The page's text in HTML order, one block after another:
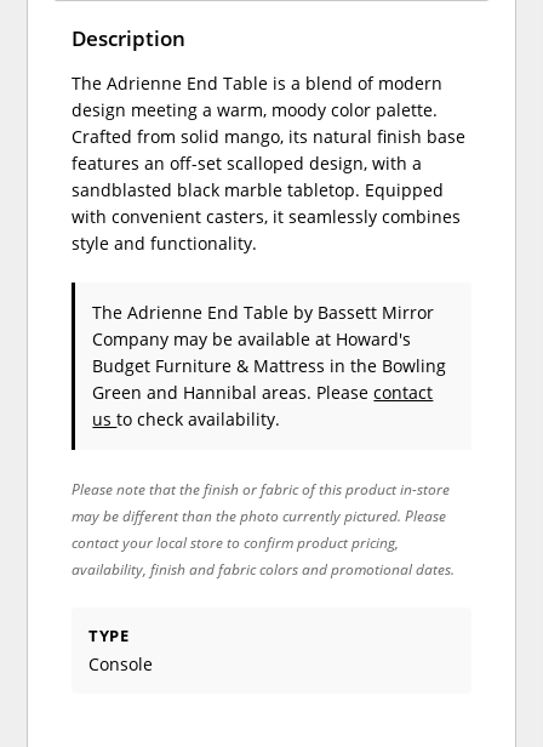
Description
The Adrienne End Table is a blend of modern
design meeting a warm, moody color palette.
Crafted from solid mango, its natural finish base
features an off-set scalloped design, with a
sandblasted black marble tabletop. Equipped
with convenient casters, it seamlessly combines
style and functionality.
The Adrienne End Table by Bassett Mirror
Company may be available at Howard's
Budget Furniture & Mattress in the Bowling
Green and Hannibal areas. Pleasecontact
usto check availability.
Please note that the finish or fabric of this product in-store
may be different than the photo currently pictured. Please
contact your local store to confirm product pricing,
availability, finish and fabric colors and promotional dates.
TYPE
Console